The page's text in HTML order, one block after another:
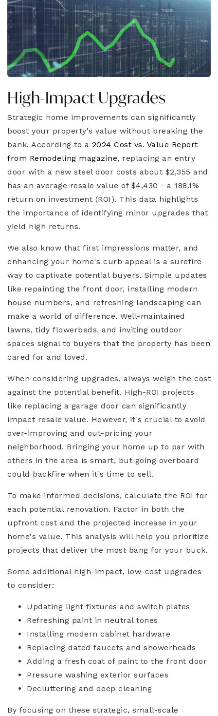
High-Impact Upgrades
Strategic home improvements can significantly
boost your property's value without breaking the
bank. According to a 2024 Cost vs. Value Report
from Remodeling magazine, replacing an entry
door with a new steel door costs about $2,355 and
has an average resale value of $4,430 - a 188.1%
return on investment (ROI). This data highlights
the importance of identifying minor upgrades that
yield high returns.
We also know that first impressions matter, and
enhancing your home's curb appeal is a surefire
way to captivate potential buyers. Simple updates
like repainting the front door, installing modern
house numbers, and refreshing landscaping can
make a world of difference. Well-maintained
lawns, tidy flowerbeds, and inviting outdoor
spaces signal to buyers that the property has been
cared for and loved.
When considering upgrades, always weigh the cost
against the potential benefit. High-ROI projects
like replacing a garage door can significantly
impact resale value. However, it's crucial to avoid
over-improving and out-pricing your
neighborhood. Bringing your home up to par with
others in the area is smart, but going overboard
could backfire when it's time to sell.
To make informed decisions, calculate the ROI for
each potential renovation. Factor in both the
upfront cost and the projected increase in your
home's value. This analysis will help you prioritize
projects that deliver the most bang for your buck.
Some additional high-impact, low-cost upgrades
to consider:
Updating light fixtures and switch plates
Refreshing paint in neutral tones
Installing modern cabinet hardware
Replacing dated faucets and showerheads
Adding a fresh coat of paint to the front door
Pressure washing exterior surfaces
Decluttering and deep cleaning
By focusing on these strategic, small-scale